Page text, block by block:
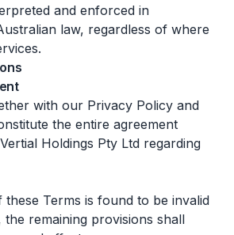
and enforced in
law, regardless of where
with our Privacy Policy and
the entire agreement
Holdings Pty Ltd regarding
Terms is found to be invalid
remaining provisions shall